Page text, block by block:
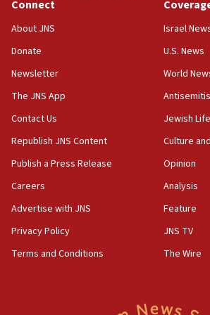
18:39
‘No famine in Gaza,’ Israeli
the empirical data’
18:28
CAMERA says it got ‘Financial
‘false claim that linked AIPAC to
Netanyahu’
18:23
AAUP member in Michigan
Act in response to new local club
hatred, 30 southern California
Connect
About JNS
Donate
Newsletter
The JNS App
Contact Us
Republish JNS Content
Publish a Press Release
Careers
Advertise with JNS
Privacy Policy
Terms and Conditions
Israel
U.S. News
World
Jewish Life
Culture
Opinion
Analysis
Feature
JNS TV
The Wire